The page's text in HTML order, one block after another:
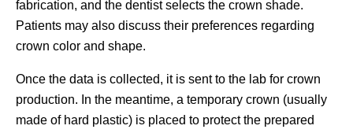
fabrication, and the dentist selects the crown shade.
Patients may also discuss their preferences regarding
crown color and shape.
Once the data is collected, it is sent to the lab for crown
production. In the meantime, a temporary crown (usually
made of hard plastic) is placed to protect the prepared